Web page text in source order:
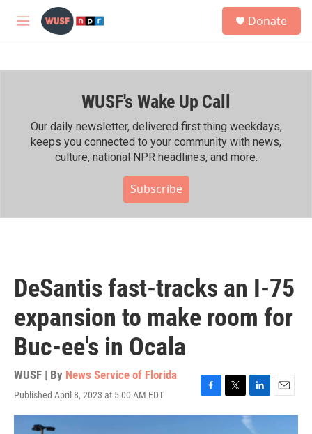
Skip to main content
M
h
Donate
WUSF's Wake Up Call
Our daily newsletter, delivered first thing weekdays,
keeps you connected to your community with news,
culture, national NPR headlines, and more.
Subscribe
DeSantis fast-tracks an I-75
expansion to make room for
Buc-ee's in Ocala
WUSF | By News Service of Florida
Published April 8, 2023 at 5:00 AM EDT
F
a
T
w
L
i
n
E
m